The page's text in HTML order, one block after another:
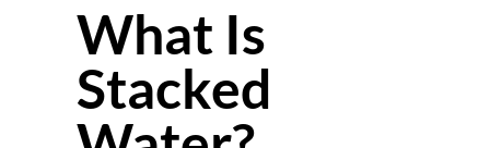
What Is
Stacked